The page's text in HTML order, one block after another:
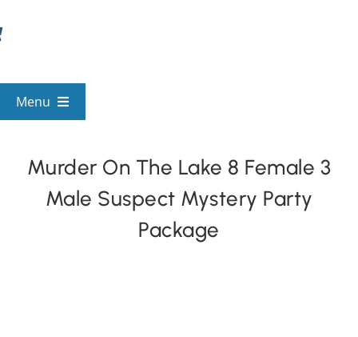
to
Menu
By Theme
Murder On The Lake 8 Female 3
Male Suspect Mystery Party
Package